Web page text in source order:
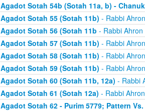
Agadot Sotah 54b (Sotah 11a, b) -
Agadot Sotah 55 (Sotah 11b) - Rabbi
Agadot Sotah 56 (Sotah 11b - Rabbi
Agadot Sotah 57 (Sotah 11b) - Rabbi
Agadot Sotah 58 (Sotah 11b) - Rabbi
Agadot Sotah 59 (Sotah 11b) - Rabbi
Agadot Sotah 60 (Sotah 11b, 12a) - Rabbi
Agadot Sotah 61 (Sotah 12a) - Rabbi
Agadot Sotah 62 - Purim 5779; Pattern